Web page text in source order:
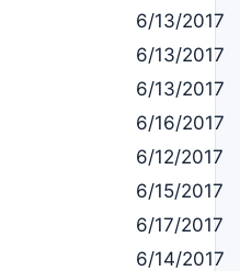
6/13/2017
6/13/2017
6/13/2017
6/16/2017
6/12/2017
6/15/2017
6/17/2017
6/14/2017